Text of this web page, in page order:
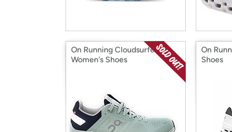
On Running Cloudsurfer 6
Women's Shoes
On
Shoes